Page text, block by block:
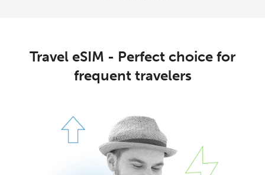
Travel eSIM - Perfect choice for
frequent travelers